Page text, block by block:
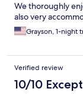
We thoroughly
also very
Grayson, 1-night
Verified review
10/10